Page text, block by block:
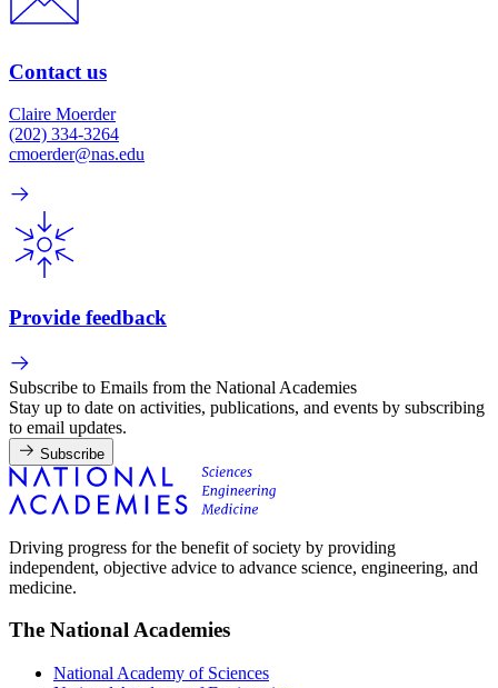
Contact us
Claire Moerder
(202) 334-3264
cmoerder@nas.edu
Provide feedback
Subscribe to Emails from the National Academies
Stay up to date on activities, publications, and events by subscribing
to email updates.
Subscribe
Driving progress for the benefit of society by providing
independent, objective advice to advance science, engineering, and
medicine.
The National Academies
National Academy of Sciences